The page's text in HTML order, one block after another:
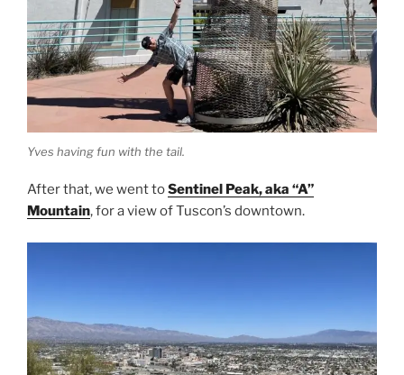
Yves having fun with the tail.
After that, we went toSentinel Peak, aka “A”
Mountain, for a view of Tuscon’s downtown.